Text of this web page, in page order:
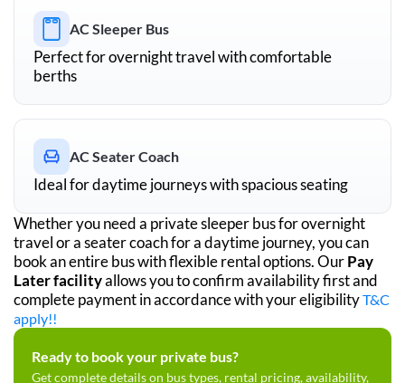
AC Sleeper Bus
Perfect for overnight travel with comfortable
berths
AC Seater Coach
Ideal for daytime journeys with spacious seating
Whether you need a private sleeper bus for overnight
travel or a seater coach for a daytime journey, you can
book an entire bus with flexible rental options. OurPay
Later facilityallows you to confirm availability first and
complete payment in accordance with your eligibilityT&C
apply!!
Ready to book your private bus?
Get complete details on bus types, rental pricing, availability,